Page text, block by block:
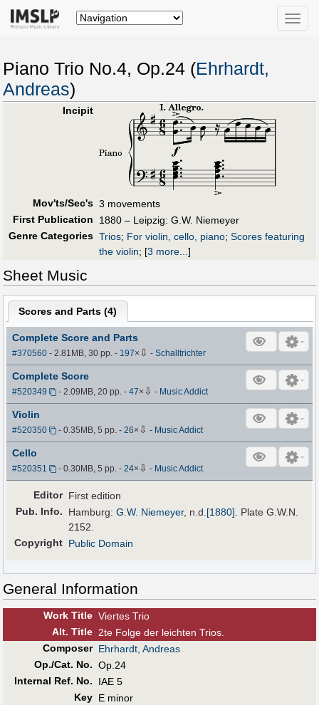
Toggle
Piano Trio No.4, Op.24 (Ehrhardt,
Andreas)
Incipit
Mov'ts/Sec's 3 movements
First Publication
1880 – Leipzig: G.W. Niemeyer
Genre Categories Trios; For violin, cello, piano; Scores featuring
the violin; [3 more...]
Sheet Music
Scores and Parts (4)
Complete Score and Parts
#370560 - 2.81MB, 30 pp.- 197× ⇩ -Schalltrichter
Complete Score
#520349 - 2.09MB, 20 pp.-47× ⇩ - Music Addict
Violin
#520350 - 0.35MB, 5 pp.-26× ⇩ - Music Addict
Cello
#520351 - 0.30MB, 5 pp.-24× ⇩ - Music Addict
Editor First edition
Pub. Info. Hamburg:G.W. Niemeyer, n.d.[1880]. Plate G.W.N.
2152.
Copyright Public Domain
General Information
Work Title Viertes Trio
Alt. Title 2te Folge der leichten Trios.
Composer Ehrhardt, Andreas
Op./Cat. No. Op.24
Internal Ref. No.
IAE 5
Key E minor